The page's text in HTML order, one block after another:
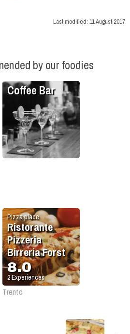
Last modified: 11 August 2017
by our foodies
Coffee Bar
Pizza place
Ristorante
Pizzeria
Birreria Forst
8.0
2Experiences
Trento